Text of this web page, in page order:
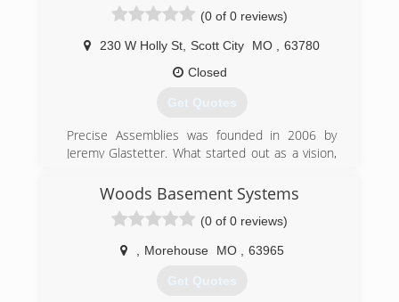
(0 of 0 reviews)
230 W Holly St Scott City MO
63780
Closed
Get Quotes
Precise Assemblies was founded in 2006 by
Jeremy Glastetter. What started out as a vision,
assembly company.
Watching others try to transform a box of pieces
into a functioning object, Jeremy knew
consumers and businesses needed a solution.
Treating every customer like he wants to be
treated, while delivering the results that his
Woods Basement Systems
(0 of 0 reviews)
Morehouse MO 63965
Get Quotes